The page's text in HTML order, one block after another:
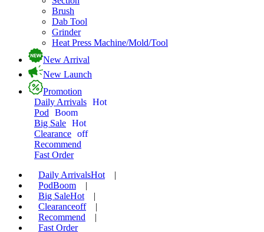
Brush
Dab Tool
Grinder
Heat Press Machine/Mold/Tool
New Arrival
New Launch
Promotion
Daily Arrivals Hot
Pod
Boom
Big Sale Hot
Clearance off
Recommend
Fast Order
Daily ArrivalsHot
|
PodBoom
|
Big SaleHot
|
Clearanceoff
|
Recommend
|
Fast Order